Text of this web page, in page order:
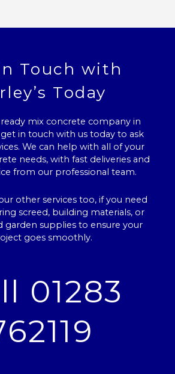
Touch with
Today
mix concrete company in
in touch with us today to ask
We can help with all of your
needs, with fast deliveries and
from our professional team.
other services too, if you need
screed, building materials, or
garden supplies to ensure your
goes smoothly.
01283